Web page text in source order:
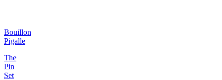
Bouillon
Pigalle
The
Pin
Set